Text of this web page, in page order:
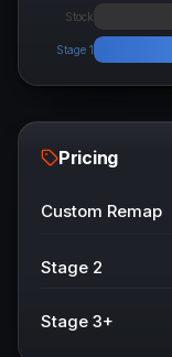
Stock
Stage 1
Pricing
Custom Remap
Stage 2
Stage 3+